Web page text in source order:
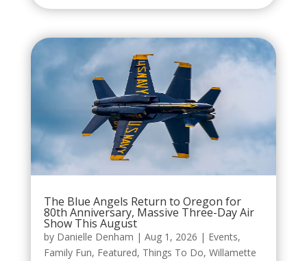
The Blue Angels Return to Oregon for
80th Anniversary, Massive Three-Day Air
Show This August
by Danielle Denham | Aug 1, 2026 | Events,
Family Fun, Featured, Things To Do, Willamette